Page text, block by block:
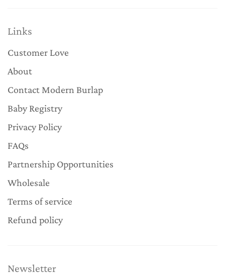
Links
Customer Love
About
Contact Modern Burlap
Baby Registry
Privacy Policy
FAQs
Partnership Opportunities
Wholesale
Terms of service
Refund policy
Newsletter